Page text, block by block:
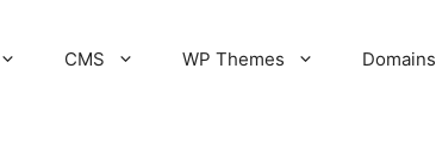
CMS WP Themes Domains